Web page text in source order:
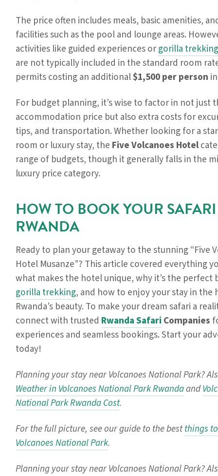
The price often includes meals, basic amenities,
facilities such as the pool and lounge areas.
activities like guided experiences orgorilla trekking
are not typically included in the standard room
permits costing an additional$1,500 per person
For budget planning, it’s wise to factor in not just
accommodation price but also extra costs for
tips, and transportation. Whether looking for a
room or luxury stay, the Five Volcanoes Hotel
range of budgets, though it generally falls in the
luxury price category.
HOW TO BOOK YOUR
RWANDA
Ready to plan your getaway to the stunning “Five
Hotel Musanze”? This article covered everything
what makes the hotel unique, why it’s the perfect
gorilla trekking, and how to enjoy your stay in the
Rwanda’s beauty. To make your dream safari a
connect with trusted Rwanda Safari Companies
experiences and seamless bookings. Start your
today!
Planning your stay near Volcanoes National Park?
Weather in Volcanoes National Park Rwandaand
National Park Rwanda Cost.
For the full picture, see our guide to the bestthings
Volcanoes National Park.
Planning your stay near Volcanoes National Park?